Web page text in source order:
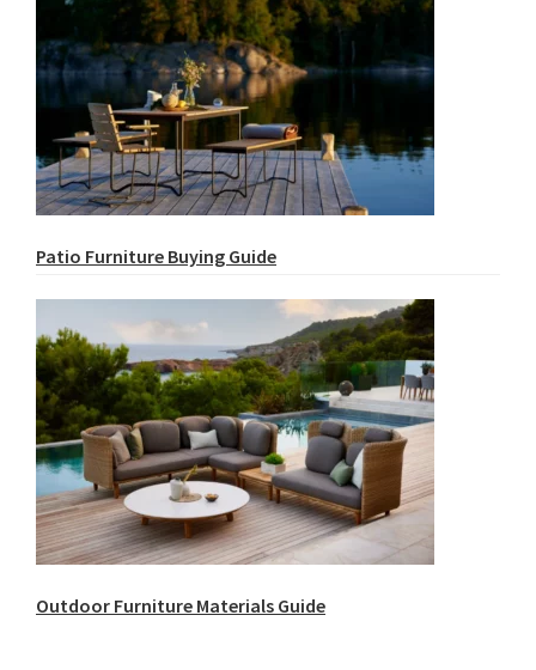
Patio Furniture Buying Guide
Outdoor Furniture Materials Guide